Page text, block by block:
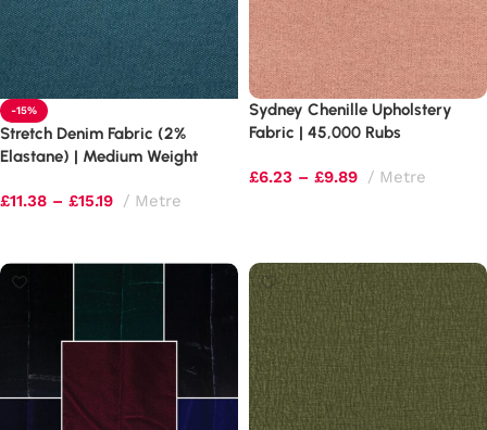
-15%
Stretch Denim Fabric (2%
Elastane) | Medium Weight
£11.38 – £15.19 Metre
Sydney Chenille Upholstery
Fabric | 45,000 Rubs
Basketweave Texture
£6.23 – £9.89 Metre